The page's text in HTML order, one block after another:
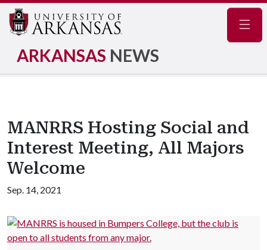
ARKANSAS NEWS
MANRRS Hosting Social and
Interest Meeting, All Majors
Welcome
Sep. 14, 2021